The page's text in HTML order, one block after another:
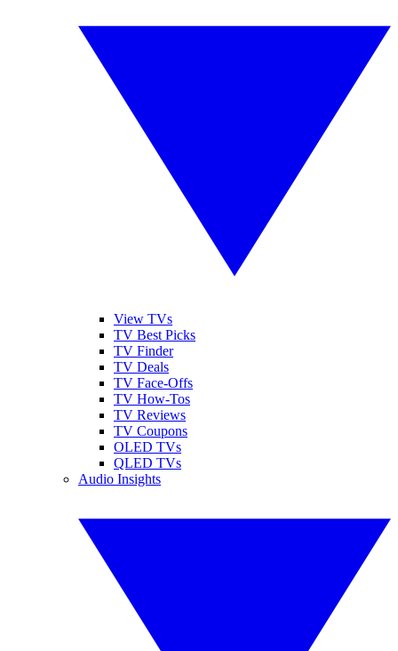
View TVs
TV Best Picks
TV Finder
TV Deals
TV Face-Offs
TV How-Tos
TV Reviews
TV Coupons
OLED TVs
QLED TVs
Audio Insights